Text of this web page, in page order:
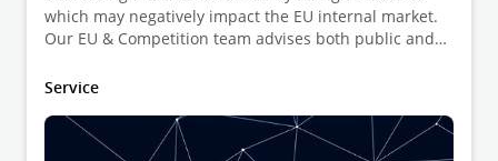
which may negatively impact the EU internal market.
Our EU & Competition team advises both public and
involving financial contributions from non-EU
businesses during investigations conducted by the
European Commission on its own initiative.
Service